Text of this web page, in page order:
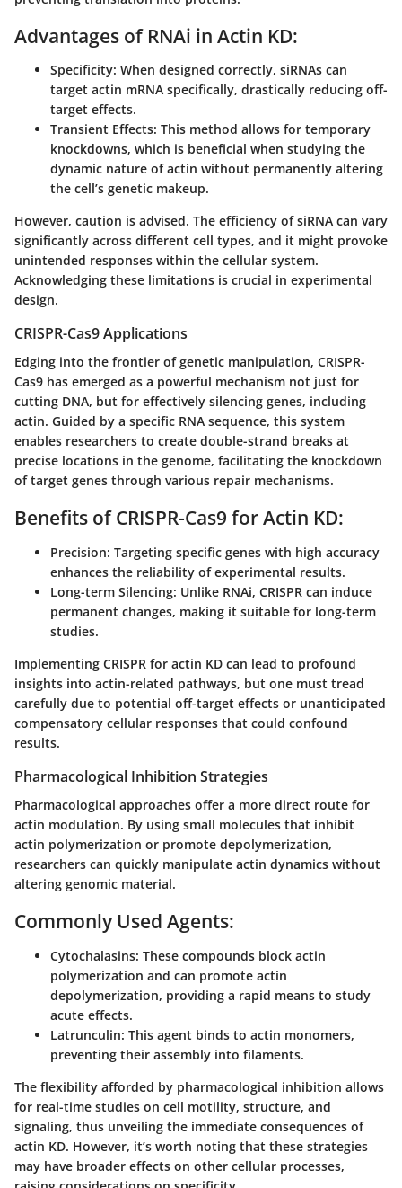
Advantages of RNAi in Actin KD:
Specificity: When designed correctly, siRNAs can
target actin mRNA specifically, drastically reducing off-
target effects.
Transient Effects: This method allows for temporary
knockdowns, which is beneficial when studying the
dynamic nature of actin without permanently altering
the cell’s genetic makeup.
However, caution is advised. The efficiency of siRNA can vary
significantly across different cell types, and it might provoke
unintended responses within the cellular system.
Acknowledging these limitations is crucial in experimental
design.
CRISPR-Cas9 Applications
Edging into the frontier of genetic manipulation, CRISPR-
Cas9 has emerged as a powerful mechanism not just for
cutting DNA, but for effectively silencing genes, including
actin. Guided by a specific RNA sequence, this system
enables researchers to create double-strand breaks at
precise locations in the genome, facilitating the knockdown
of target genes through various repair mechanisms.
Benefits of CRISPR-Cas9 for Actin KD:
Precision: Targeting specific genes with high accuracy
enhances the reliability of experimental results.
Long-term Silencing: Unlike RNAi, CRISPR can induce
permanent changes, making it suitable for long-term
studies.
Implementing CRISPR for actin KD can lead to profound
insights into actin-related pathways, but one must tread
carefully due to potential off-target effects or unanticipated
compensatory cellular responses that could confound
results.
Pharmacological Inhibition Strategies
Pharmacological approaches offer a more direct route for
actin modulation. By using small molecules that inhibit
actin polymerization or promote depolymerization,
researchers can quickly manipulate actin dynamics without
altering genomic material.
Commonly Used Agents:
Cytochalasins: These compounds block actin
polymerization and can promote actin
depolymerization, providing a rapid means to study
acute effects.
Latrunculin: This agent binds to actin monomers,
preventing their assembly into filaments.
The flexibility afforded by pharmacological inhibition allows
for real-time studies on cell motility, structure, and
signaling, thus unveiling the immediate consequences of
actin KD. However, it’s worth noting that these strategies
may have broader effects on other cellular processes,